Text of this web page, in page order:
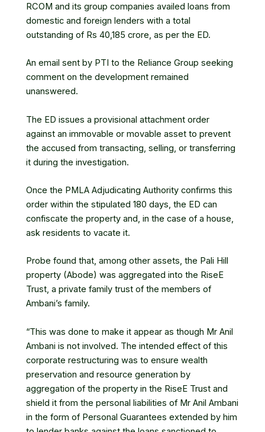
RCOM and its group companies availed loans from
domestic and foreign lenders with a total
outstanding of Rs 40,185 crore, as per the ED.
An email sent by PTI to the Reliance Group seeking
comment on the development remained
unanswered.
The ED issues a provisional attachment order
against an immovable or movable asset to prevent
the accused from transacting, selling, or transferring
it during the investigation.
Once the PMLA Adjudicating Authority confirms this
order within the stipulated 180 days, the ED can
confiscate the property and, in the case of a house,
ask residents to vacate it.
Probe found that, among other assets, the Pali Hill
property (Abode) was aggregated into the RiseE
Trust, a private family trust of the members of
Ambani’s family.
“This was done to make it appear as though Mr Anil
Ambani is not involved. The intended effect of this
corporate restructuring was to ensure wealth
preservation and resource generation by
aggregation of the property in the RiseE Trust and
shield it from the personal liabilities of Mr Anil Ambani
in the form of Personal Guarantees extended by him